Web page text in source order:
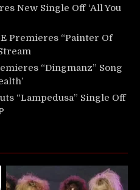
New Single Off ‘All You
Premieres “Painter Of
“Dingmanz” Song
“Lampedusa” Single Off